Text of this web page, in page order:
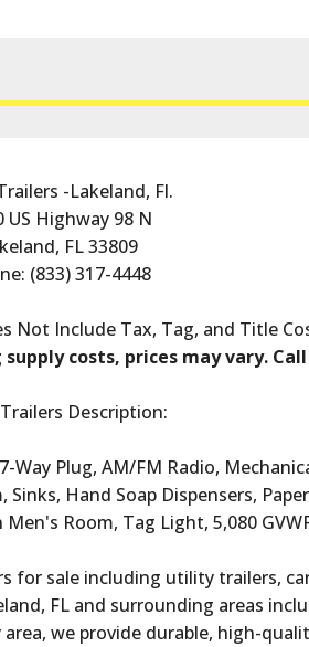
-Lakeland, Fl.
US Highway 98 N
FL 33809
(833) 317-4448
Not Include Tax, Tag, and Title
costs, prices may vary.
Description:
Way Plug, AM/FM Radio,
Hand Soap Dispensers,
Room, Tag Light, 5,080
for sale including utility trailers,
FL and surrounding areas
we provide durable, high-